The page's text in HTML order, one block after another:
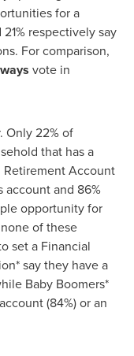
for a
respectively say
For comparison,
vote in
Only 22% of
that has a
Retirement Account
account and 86%
opportunity for
of these
set a Financial
say they have a
Baby Boomers*
(84%) or an